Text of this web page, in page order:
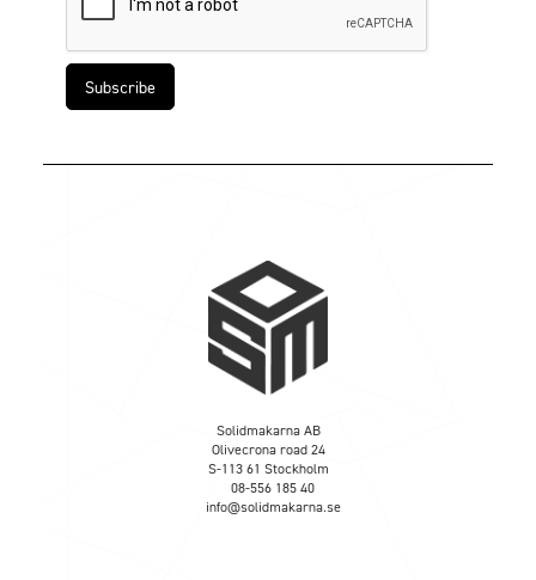
Solidmakarna AB
Olivecrona road 24
S-113 61 Stockholm
08-556 185 40
info@solidmakarna.se